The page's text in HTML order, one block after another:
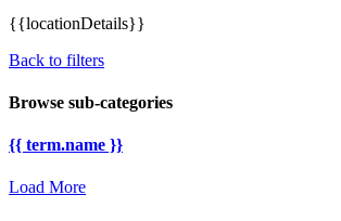
{{locationDetails}}
Back to filters
Browse sub-categories
{{ term.name }}
Load More